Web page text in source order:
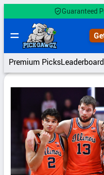
to
content
Guaranteed
Premium Picks